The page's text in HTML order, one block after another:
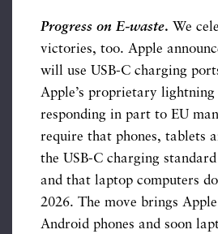
Progress on E-waste. We
victories, too. Apple
will use USB-C charging
Apple’s proprietary
responding in part to EU
require that phones, tablets
the USB-C charging
and that laptop computers
2026. The move brings
Android phones and soon